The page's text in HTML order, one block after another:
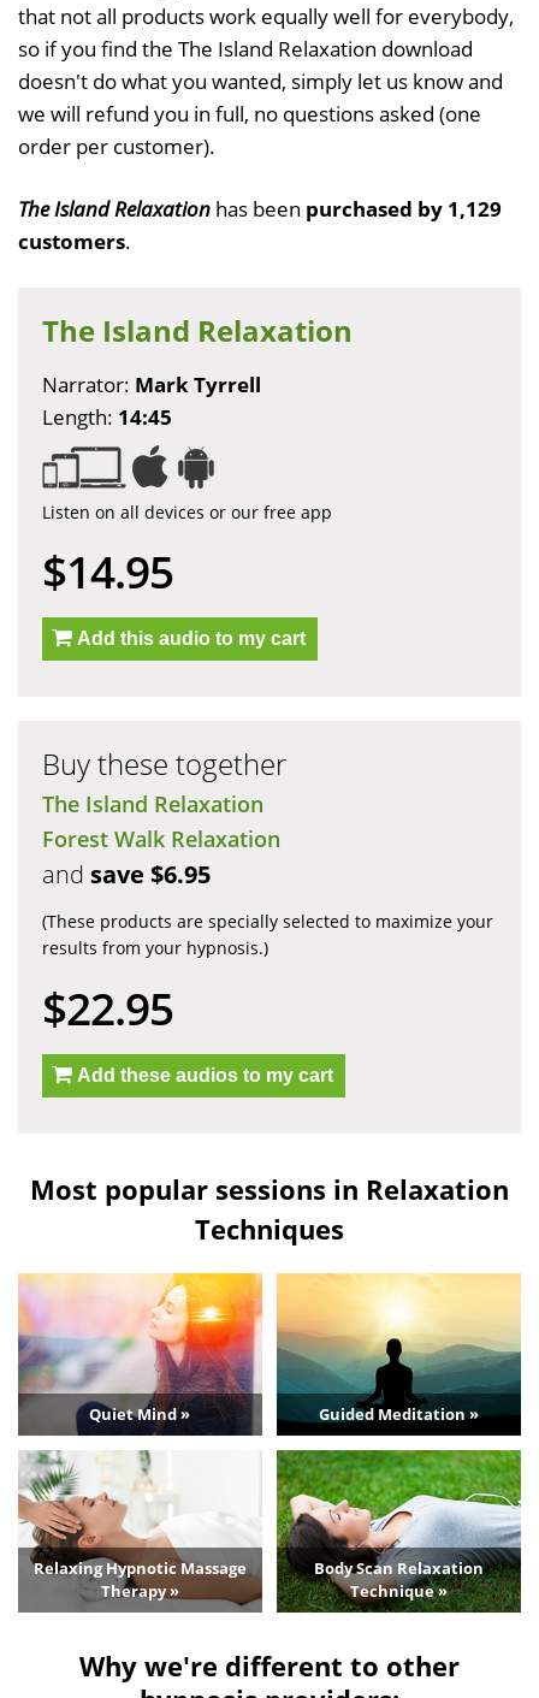
that not all products work equally well for everybody,
so if you find the The Island Relaxation download
doesn't do what you wanted, simply let us know and
we will refund you in full, no questions asked (one
order per customer).
The Island Relaxation has been purchased by 1,129
customers.
The Island Relaxation
Narrator: Mark Tyrrell
Length: 14:45
Listen on all devices or our free app
$14.95
Add this audio to my cart
Buy these together
The Island Relaxation
Forest Walk Relaxation
and save $6.95
(These products are specially selected to maximize your
results from your hypnosis.)
$22.95
Add these audios to my cart
Most popular sessions in Relaxation
Techniques
Quiet Mind » Guided Meditation »
Relaxing Hypnotic Massage
Therapy »
Body Scan Relaxation
Technique »
Why we're different to other